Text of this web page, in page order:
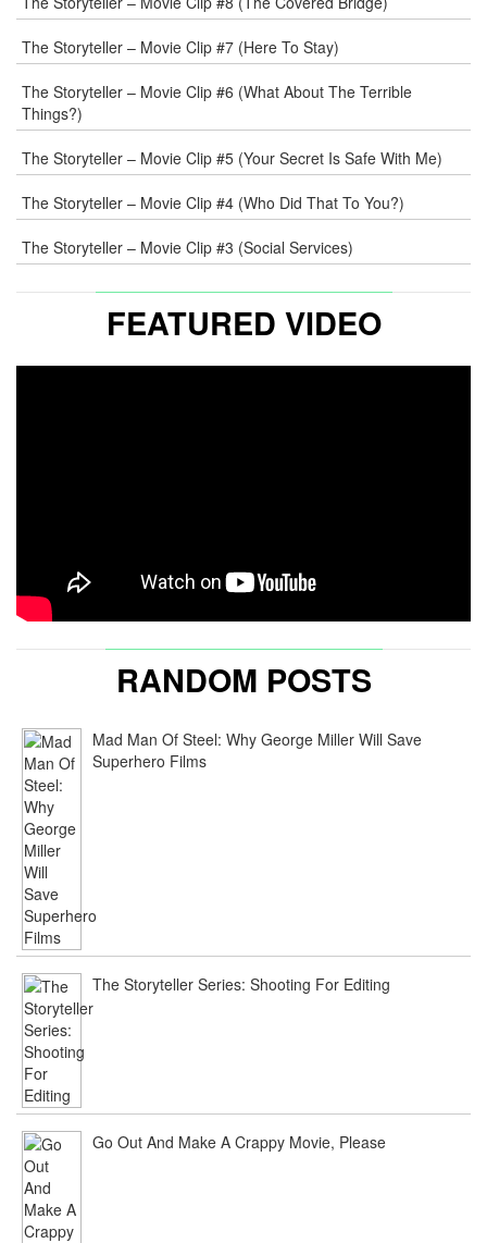
WEB
COMMENT
The Storyteller – Movie Clip #7 (Here To Stay)
The Storyteller – Movie Clip #6 (What About The Terrible
Things?)
The Storyteller – Movie Clip #5 (Your Secret Is Safe With Me)
The Storyteller – Movie Clip #4 (Who Did That To You?)
The Storyteller – Movie Clip #3 (Social Services)
FEATURED VIDEO
RANDOM POSTS
Mad Man Of Steel: Why George Miller Will Save
Superhero Films
The Storyteller Series: Shooting For Editing
Go Out And Make A Crappy Movie, Please